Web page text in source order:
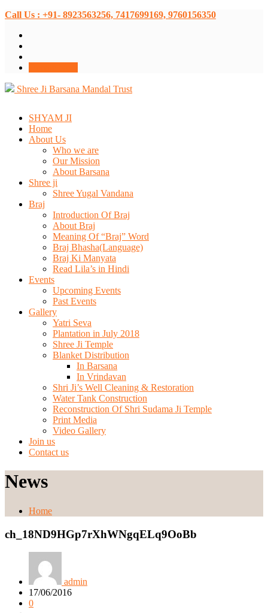
Call Us : +91- 8923563256, 7417699169, 9760156350
Shree Ji Barsana Mandal Trust
SHYAM JI
Home
About Us
Who we are
Our Mission
About Barsana
Shree ji
Shree Yugal Vandana
Braj
Introduction Of Braj
About Braj
Meaning Of “Braj” Word
Braj Bhasha(Language)
Braj Ki Manyata
Read Lila’s in Hindi
Events
Upcoming Events
Past Events
Gallery
Yatri Seva
Plantation in July 2018
Shree Ji Temple
Blanket Distribution
In Barsana
In Vrindavan
Shri Ji’s Well Cleaning & Restoration
Water Tank Construction
Reconstruction Of Shri Sudama Ji Temple
Print Media
Video Gallery
Join us
Contact us
News
Home
ch_18ND9HGp7rXhWNgqELq9OoBb
admin
17/06/2016
0